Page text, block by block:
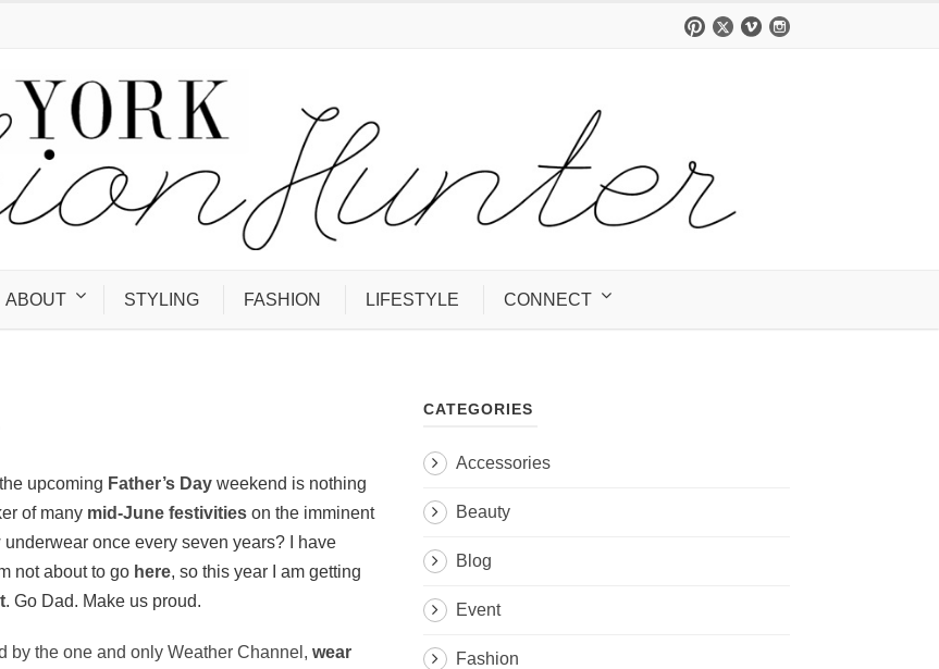
ABOUT STYLING FASHION LIFESTYLE CONNECT
upcoming Father’s Day weekend is nothing
of many mid-June festivities on the imminent
once every seven years? I have
not about to go here, so this year I am getting
. Go Dad. Make us proud.
by the one and only Weather Channel, wear
CATEGORIES
Accessories
Beauty
Blog
Event
Fashion